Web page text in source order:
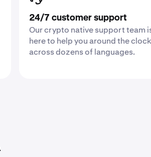
24/7 customer support
Our crypto native support team
here to help you around the clock
across dozens of languages.